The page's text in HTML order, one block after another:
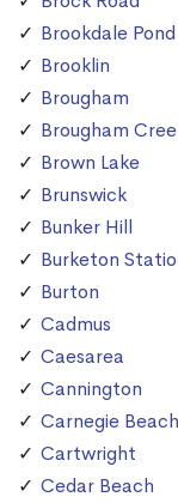
Brookdale Pond
Brooklin
Brougham
Brougham
Brown Lake
Brunswick
Bunker Hill
Burketon
Burton
Cadmus
Caesarea
Cannington
Carnegie Beach
Cartwright
Cedar Beach